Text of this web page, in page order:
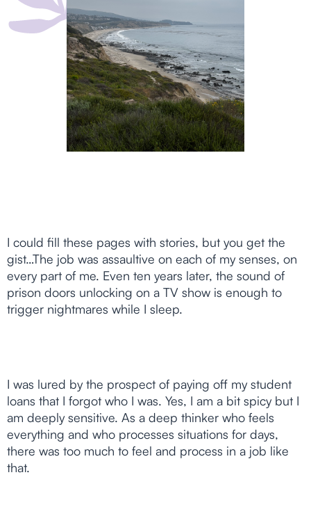
I could fill these pages with stories, but you get the
gist…The job was assaultive on each of my senses, on
every part of me. Even ten years later, the sound of
prison doors unlocking on a TV show is enough to
trigger nightmares while I sleep.
I was lured by the prospect of paying off my student
loans that I forgot who I was. Yes, I am a bit spicy but I
am deeply sensitive. As a deep thinker who feels
everything and who processes situations for days,
there was too much to feel and process in a job like
that.